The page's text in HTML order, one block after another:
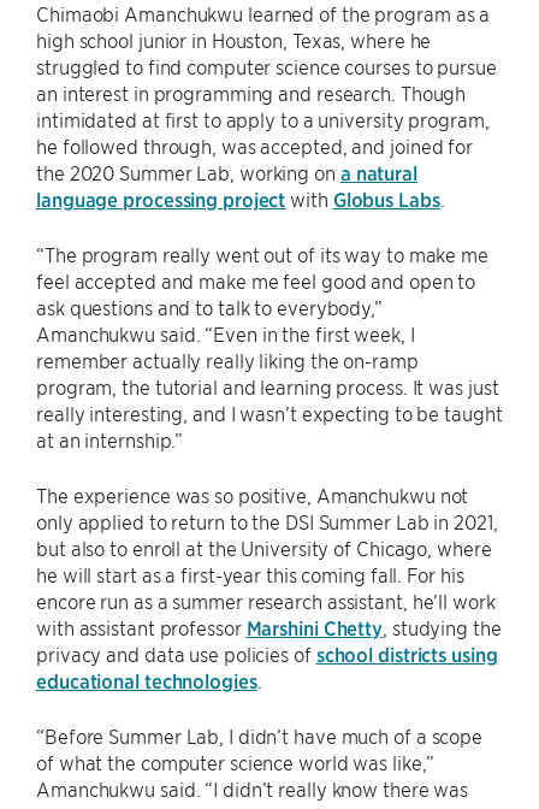
Chimaobi Amanchukwu learned of the program as a
high school junior in Houston, Texas, where he
struggled to find computer science courses to pursue
an interest in programming and research. Though
intimidated at first to apply to a university program,
he followed through, was accepted, and joined for
the 2020 Summer Lab, working on a natural
language processing project with Globus Labs.
“The program really went out of its way to make me
feel accepted and make me feel good and open to
ask questions and to talk to everybody,”
Amanchukwu said. “Even in the first week, I
remember actually really liking the on-ramp
program, the tutorial and learning process. It was just
really interesting, and I wasn’t expecting to be taught
at an internship.”
The experience was so positive, Amanchukwu not
only applied to return to the DSI Summer Lab in 2021,
but also to enroll at the University of Chicago, where
he will start as a first-year this coming fall. For his
encore run as a summer research assistant, he’ll work
with assistant professor Marshini Chetty , studying the
privacy and data use policies of school districts using
educational technologies.
“Before Summer Lab, I didn’t have much of a scope
of what the computer science world was like,”
Amanchukwu said. “I didn’t really know there was